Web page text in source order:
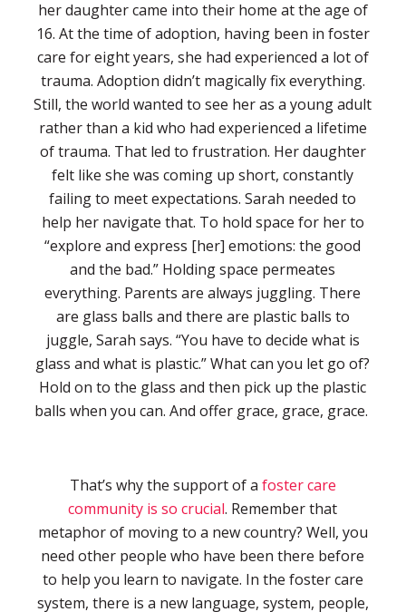
her daughter came into their home at the age of
16. At the time of adoption, having been in foster
care for eight years, she had experienced a lot of
trauma. Adoption didn’t magically fix everything.
Still, the world wanted to see her as a young adult
rather than a kid who had experienced a lifetime
of trauma. That led to frustration. Her daughter
felt like she was coming up short, constantly
failing to meet expectations. Sarah needed to
help her navigate that. To hold space for her to
“explore and express [her] emotions: the good
and the bad.” Holding space permeates
everything. Parents are always juggling. There
are glass balls and there are plastic balls to
juggle, Sarah says. “You have to decide what is
glass and what is plastic.” What can you let go of?
Hold on to the glass and then pick up the plastic
balls when you can. And offer grace, grace, grace.
That’s why the support of a foster care
community is so crucial. Remember that
metaphor of moving to a new country? Well, you
need other people who have been there before
to help you learn to navigate. In the foster care
system, there is a new language, system, people,